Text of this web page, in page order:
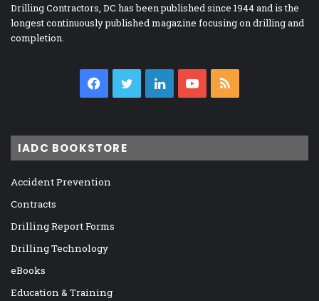
Drilling Contractors, DC has been published since 1944 and is the
longest continuously published magazine focusing on drilling and
completion.
Facebook
TwitterLinkedInYouTube
IADC BOOKSTORE
Accident Prevention
Contracts
Drilling Report Forms
Drilling Technology
eBooks
Education & Training